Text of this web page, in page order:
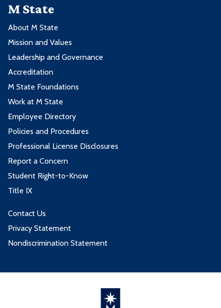
M State
About M State
Mission and Values
Leadership and Governance
Accreditation
M State Foundations
Work at M State
Employee Directory
Policies and Procedures
Professional License Disclosures
Report a Concern
Student Right-to-Know
Title IX
Contact Us
Privacy Statement
Nondiscrimination Statement